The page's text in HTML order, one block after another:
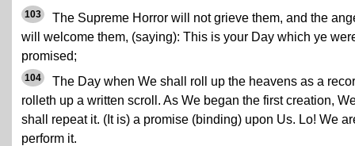
103
The Supreme Horror will not grieve them, and the
will welcome them, (saying): This is your Day which ye
promised;
104
The Day when We shall roll up the heavens as a
rolleth up a written scroll. As We began the first creation,
shall repeat it. (It is) a promise (binding) upon Us. Lo! We
perform it.